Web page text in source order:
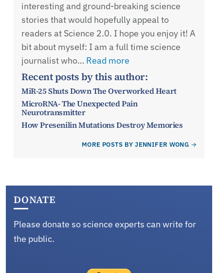
interesting and ground-breaking science
stories that would hopefully appeal to
readers at Science 2.0. I hope you enjoy it! A
bit about myself: I am a full time science
journalist who… Read more
Recent posts by this author:
MiR-25 Shuts Down The Overworked Heart
MicroRNA- The Unexpected Pain
Neurotransmitter
How Presenilin Mutations Destroy Memories
MORE POSTS BY JENNIFER WONG
DONATE
Please donate so science experts can write for
the public.